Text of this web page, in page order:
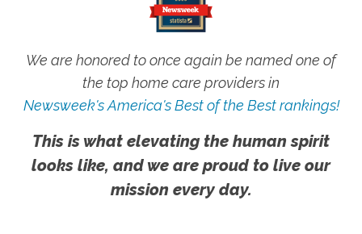
We are honored to once again be named one of
the top home care providers in
Newsweek's America's Best of the Best rankings!
This is what elevating the human spirit
looks like, and we are proud to live our
mission every day.